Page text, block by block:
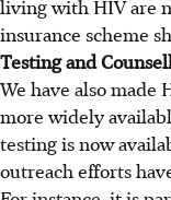
living with HIV are
insurance scheme
Testing and
We have also made
more widely
testing is now
outreach efforts